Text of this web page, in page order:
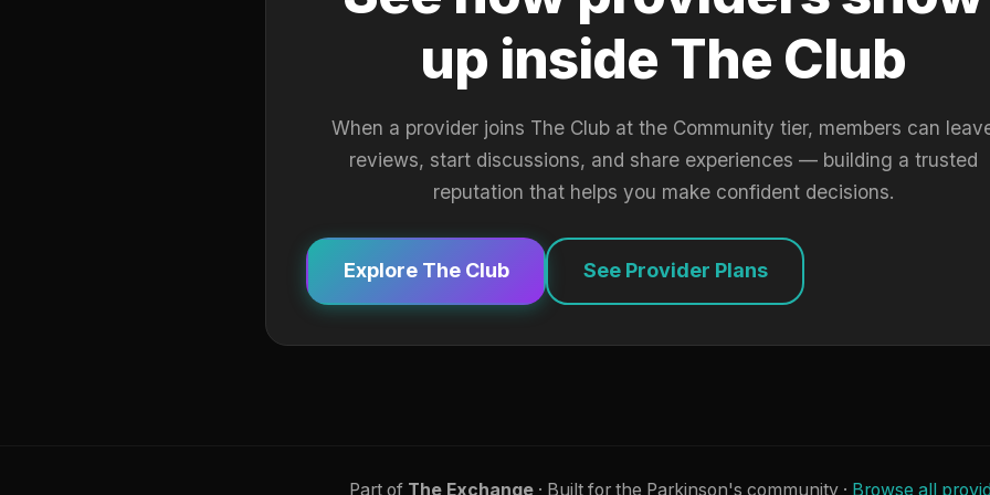
up inside The Club
When a provider joins The Club at the Community tier, members can
reviews, start discussions, and share experiences — building a trusted
reputation that helps you make confident decisions.
Explore The Club See Provider Plans
Part of The Exchange· Built for the Parkinson's community · Browse all